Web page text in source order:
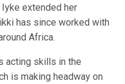
extended her
has since worked with
Africa.
acting skills in the
is making headway on